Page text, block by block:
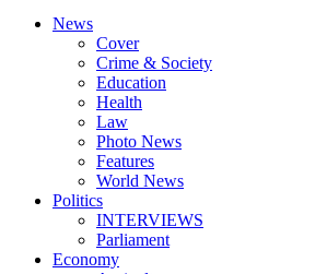
News
Cover
Crime & Society
Education
Health
Law
Photo News
Features
World News
Politics
INTERVIEWS
Parliament
Economy